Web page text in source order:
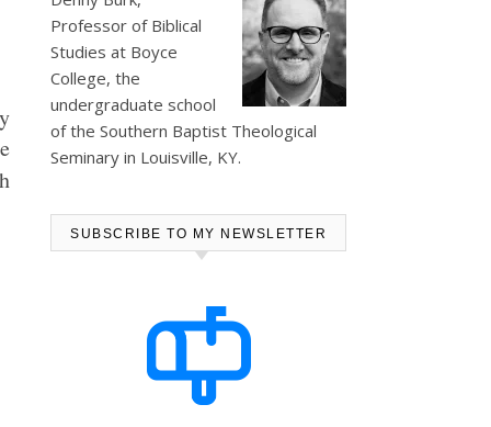
Professor of Biblical
Studies at Boyce
College, the
undergraduate school
of the Southern Baptist Theological
Seminary in Louisville, KY.
SUBSCRIBE TO MY NEWSLETTER